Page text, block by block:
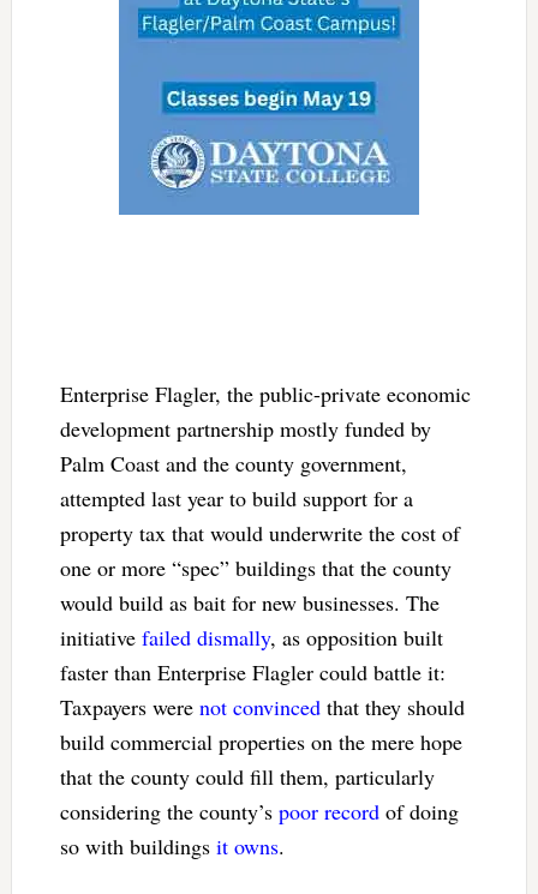
Enterprise Flagler, the public-private economic
development partnership mostly funded by
Palm Coast and the county government,
attempted last year to build support for a
property tax that would underwrite the cost of
one or more “spec” buildings that the county
would build as bait for new businesses. The
initiative failed dismally, as opposition built
faster than Enterprise Flagler could battle it:
Taxpayers were not convincedthat they should
build commercial properties on the mere hope
that the county could fill them, particularly
considering the county’s poor recordof doing
so with buildings it owns.